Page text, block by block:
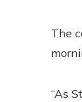
The
“As